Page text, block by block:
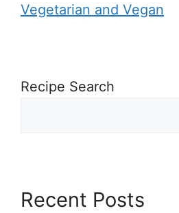
Vegetarian and Vegan
Recipe Search
Recent Posts